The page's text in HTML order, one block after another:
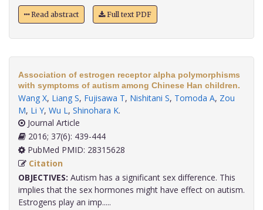
Read abstract Full text PDF
Association of estrogen receptor alpha polymorphisms
with symptoms of autism among Chinese Han children.
Wang X, Liang S, Fujisawa T, Nishitani S, Tomoda A, Zou
M, Li Y, Wu L, Shinohara K.
Journal Article
2016; 37(6): 439-444
PubMed PMID: 28315628
Citation
OBJECTIVES: Autism has a significant sex difference. This
implies that the sex hormones might have effect on autism.
Estrogens play an imp.....